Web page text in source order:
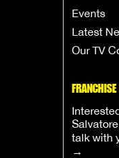
Events
Latest
Our TV
talk with
→